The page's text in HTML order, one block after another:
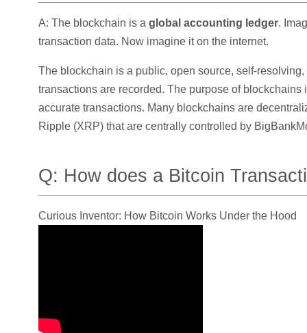
A: The blockchain is a global accounting ledger.
transaction data. Now imagine it on the internet.
The blockchain is a public, open source, self-
transactions are recorded. The purpose of
accurate transactions. Many blockchains are
Ripple (XRP) that are centrally controlled by
Q: How does a Bitcoin
Curious Inventor: How Bitcoin Works Under the Hood